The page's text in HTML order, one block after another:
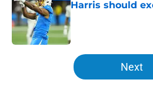
Harris should
Published by on Invalid
5 related articles loaded
Next